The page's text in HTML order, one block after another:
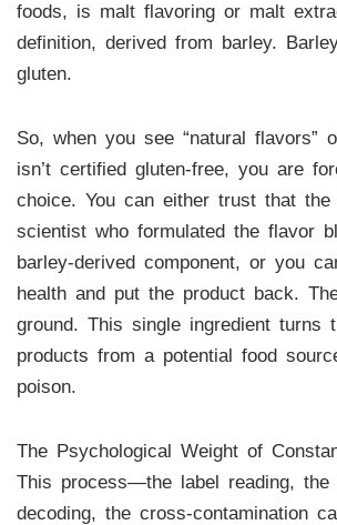
foods, is malt flavoring or malt
definition, derived from barley.
gluten.
So, when you see “natural flavors”
isn’t certified gluten-free, you are
choice. You can either trust that the
scientist who formulated the flavor
barley-derived component, or you
health and put the product back.
ground. This single ingredient turns
products from a potential food
poison.
The Psychological Weight of
This process—the label reading, the
decoding, the cross-contamination